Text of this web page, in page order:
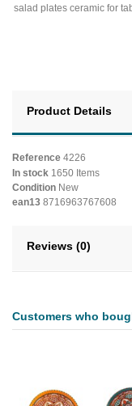
salad plates ceramic for
Product Details
Reference 4226
In stock 1650 Items
Condition New
ean13 8716963767608
Reviews (0)
Customers who